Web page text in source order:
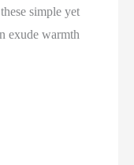
simple yet
exude warmth